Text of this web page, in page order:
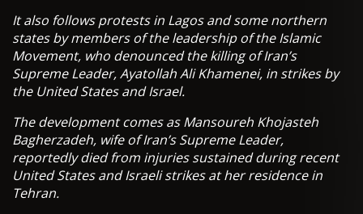
It also follows protests in Lagos and some northern
states by members of the leadership of the Islamic
Movement, who denounced the killing of Iran’s
Supreme Leader, Ayatollah Ali Khamenei, in strikes by
the United States and Israel.
The development comes as Mansoureh Khojasteh
Bagherzadeh, wife of Iran’s Supreme Leader,
reportedly died from injuries sustained during recent
United States and Israeli strikes at her residence in
Tehran.